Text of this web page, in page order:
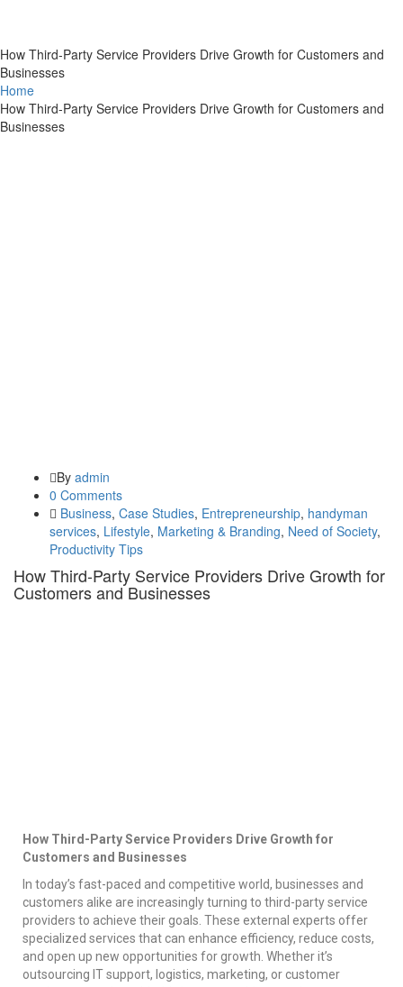
How Third-Party Service Providers Drive Growth for Customers and
Businesses
Home
How Third-Party Service Providers Drive Growth for Customers and
Businesses
By admin
0 Comments
Business, Case Studies, Entrepreneurship, handyman
services, Lifestyle, Marketing & Branding, Need of Society,
Productivity Tips
How Third-Party Service Providers Drive Growth for
Customers and Businesses
How Third-Party Service Providers Drive Growth for
Customers and Businesses
In today’s fast-paced and competitive world, businesses and
customers alike are increasingly turning to third-party service
providers to achieve their goals. These external experts offer
specialized services that can enhance efficiency, reduce costs,
and open up new opportunities for growth. Whether it’s
outsourcing IT support, logistics, marketing, or customer